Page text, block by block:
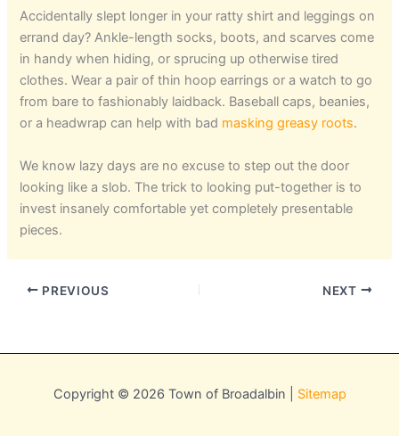
Accidentally slept longer in your ratty shirt and leggings on
errand day? Ankle-length socks, boots, and scarves come
in handy when hiding, or sprucing up otherwise tired
clothes. Wear a pair of thin hoop earrings or a watch to go
from bare to fashionably laidback. Baseball caps, beanies,
or a headwrap can help with bad masking greasy roots.
We know lazy days are no excuse to step out the door
looking like a slob. The trick to looking put-together is to
invest insanely comfortable yet completely presentable
pieces.
PREVIOUS NEXT
Copyright © 2026 Town of Broadalbin | Sitemap